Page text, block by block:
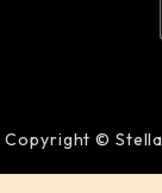
Copyright ©